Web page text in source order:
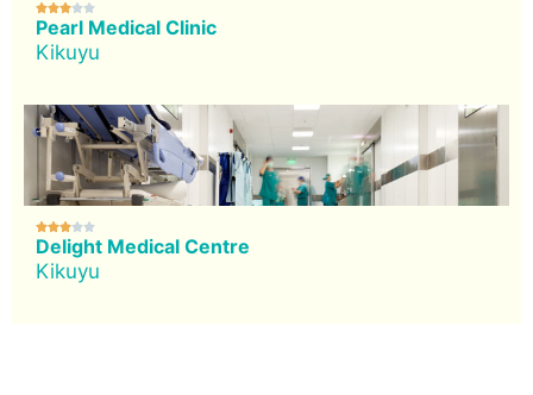

Pearl Medical Clinic
Kikuyu

Delight Medical Centre
Kikuyu